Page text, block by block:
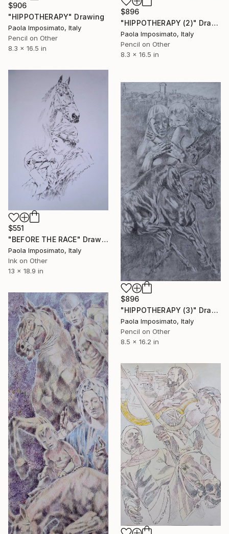
$906
"HIPPOTHERAPY" Drawing
Paola Imposimato, Italy
Pencil on Other
8.3 x 16.5 in
$896
"HIPPOTHERAPY (2)" Drawing
Paola Imposimato, Italy
Pencil on Other
8.3 x 16.5 in
$551
"BEFORE THE RACE" Drawing
Paola Imposimato, Italy
Ink on Other
13 x 18.9 in
$896
"HIPPOTHERAPY (3)" Drawing
Paola Imposimato, Italy
Pencil on Other
8.5 x 16.2 in